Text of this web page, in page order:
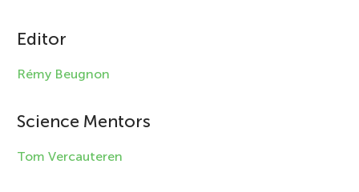
l
e
n
f
Editor
Rémy Beugnon
Science Mentors
Tom Vercauteren